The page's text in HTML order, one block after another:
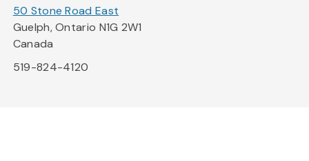
50 Stone Road East
Guelph, Ontario N1G 2W1
Canada
519-824-4120